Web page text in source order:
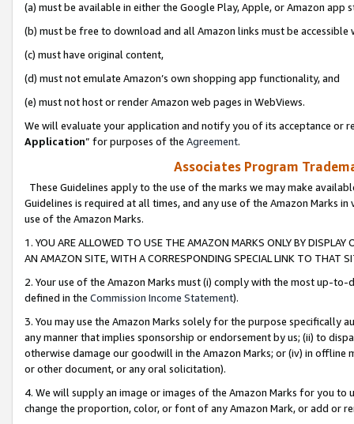
(a) must be available in either the Google Play, Apple, or Amazon app
(b) must be free to download and all Amazon links must be
(c) must have original content,
(d) must not emulate Amazon’s own shopping app functionality, and
(e) must not host or render Amazon web pages in WebViews.
We will evaluate your application and notify you of its acceptance or
Application” for purposes of the Agreement.
Associates Program
These Guidelines apply to the use of the marks we may make
Guidelines is required at all times, and any use of the Amazon Marks
use of the Amazon Marks.
1. YOU ARE ALLOWED TO USE THE AMAZON MARKS ONLY BY
AN AMAZON SITE, WITH A CORRESPONDING SPECIAL LINK TO THAT
2. Your use of the Amazon Marks must (i) comply with the most up-
defined in the Commission Income Statement).
3. You may use the Amazon Marks solely for the purpose specifically
any manner that implies sponsorship or endorsement by us; (ii) to
otherwise damage our goodwill in the Amazon Marks; or (iv) in offline
or other document, or any oral solicitation).
4. We will supply an image or images of the Amazon Marks for you to
change the proportion, color, or font of any Amazon Mark, or add or